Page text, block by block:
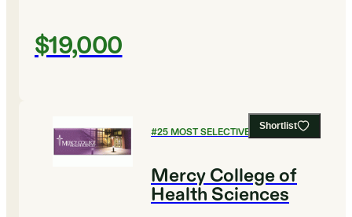
$19,000
Shortlist
#25MOST SELECTIVE COLLEGES
Mercy College of
Health Sciences